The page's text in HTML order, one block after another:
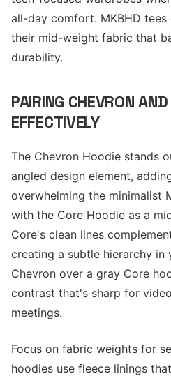
all-day comfort. MKBHD
their mid-weight fabric that
durability.
PAIRING CHEVRON
EFFECTIVELY
The Chevron Hoodie stands
angled design element,
overwhelming the minimalist
with the Core Hoodie as a
Core's clean lines
creating a subtle hierarchy in
Chevron over a gray Core
contrast that's sharp for
meetings.
Focus on fabric weights for
hoodies use fleece linings